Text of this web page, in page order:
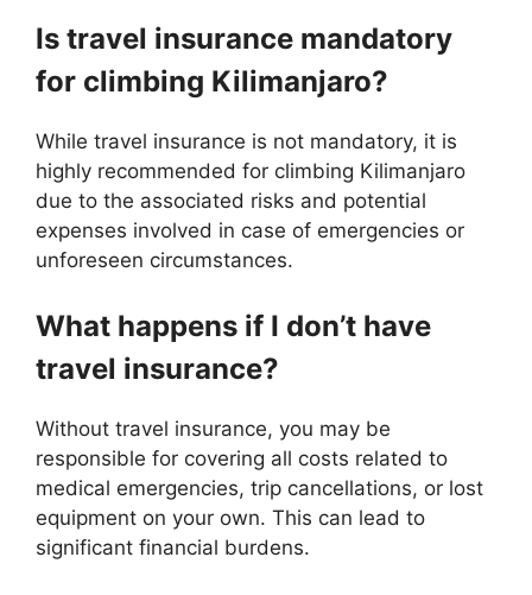
Is travel insurance mandatory
for climbing Kilimanjaro?
While travel insurance is not mandatory, it is
highly recommended for climbing Kilimanjaro
due to the associated risks and potential
expenses involved in case of emergencies or
unforeseen circumstances.
What happens if I don’t have
travel insurance?
Without travel insurance, you may be
responsible for covering all costs related to
medical emergencies, trip cancellations, or lost
equipment on your own. This can lead to
significant financial burdens.